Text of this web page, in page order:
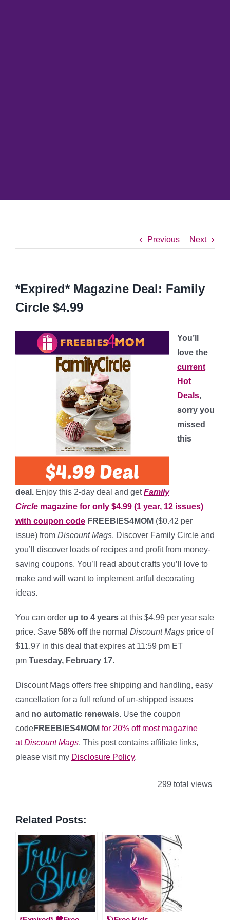
Previous Next
*Expired* Magazine Deal: Family
Circle $4.99
You’ll
love the
current
Hot
Deals,
sorry you
missed
this
deal. Enjoy this 2-day deal and getFamily
Circle magazine for only $4.99 (1 year, 12 issues)
with coupon code FREEBIES4MOM ($0.42 per
issue) from Discount Mags. Discover Family Circle and
you’ll discover loads of recipes and profit from money-
saving coupons. You’ll read about crafts you’ll love to
make and will want to implement artful decorating
ideas.
You can order up to 4 years at this $4.99 per year sale
price. Save 58% offthe normal Discount Mags price of
$11.97 in this deal that expires at 11:59 pm ET
pm Tuesday, February 17.
Discount Mags offers free shipping and handling, easy
cancellation for a full refund of un-shipped issues
and no automatic renewals. Use the coupon
codeFREEBIES4MOM for 20% off most magazine
atDiscount Mags. This post contains affiliate links,
please visit my Disclosure Policy.
299 total views
Related Posts: